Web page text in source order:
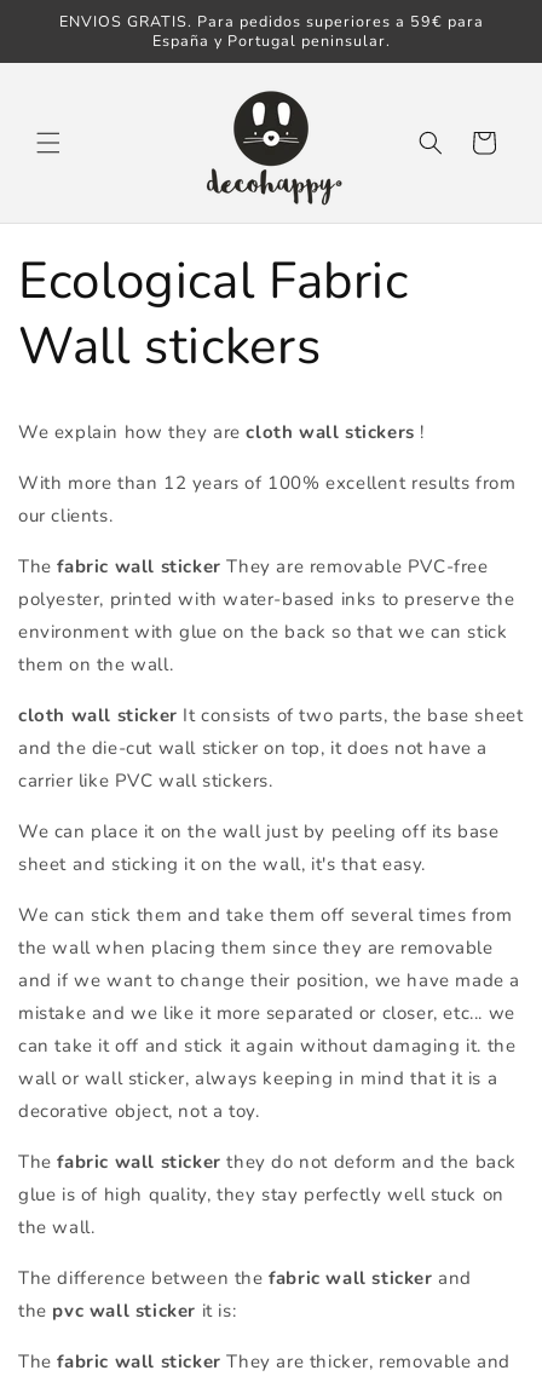
Skip to content
ENVIOS GRATIS. Para pedidos superiores a 59€ para
España y Portugal peninsular.
Cart
Ecological Fabric
Wall stickers
We explain how they are cloth wall stickers !
With more than 12 years of 100% excellent results from
our clients.
The fabric wall sticker They are removable PVC-free
polyester, printed with water-based inks to preserve the
environment with glue on the back so that we can stick
them on the wall.
cloth wall sticker It consists of two parts, the base sheet
and the die-cut wall sticker on top, it does not have a
carrier like PVC wall stickers.
We can place it on the wall just by peeling off its base
sheet and sticking it on the wall, it's that easy.
We can stick them and take them off several times from
the wall when placing them since they are removable
and if we want to change their position, we have made a
mistake and we like it more separated or closer, etc... we
can take it off and stick it again without damaging it. the
wall or wall sticker, always keeping in mind that it is a
decorative object, not a toy.
The fabric wall sticker they do not deform and the back
glue is of high quality, they stay perfectly well stuck on
the wall.
The difference between the fabric wall sticker and
the pvc wall sticker it is:
The fabric wall sticker They are thicker, removable and